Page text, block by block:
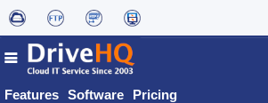
Features Software Pricing